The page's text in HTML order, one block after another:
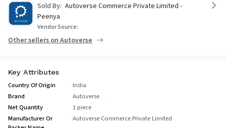
Sold By: Autoverse Commerce Private Limited -
Peenya
Vendor Source:
Other sellers on Autoverse
Key Attributes
Country Of Origin
India
Brand
Autoverse
Net Quantity
1 piece
Manufacturer Or
Autoverse Commerce Private Limited